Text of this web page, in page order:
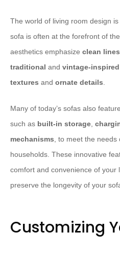
The world of living room design
sofa is often at the forefront of
aesthetics emphasize clean lines
traditional and vintage-inspired
textures and ornate details
Many of today’s sofas also feature
such as built-in storage
mechanisms , to meet the
households. These innovative
comfort and convenience of your
preserve the longevity of your
Customizing